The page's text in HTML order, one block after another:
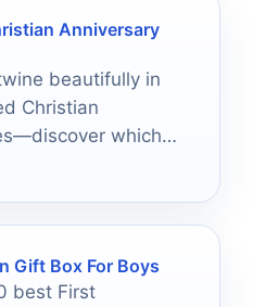
Anniversary
beautifully in
Christian
which
heart and home.
Gift Box For Boys
best First